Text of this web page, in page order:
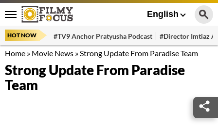
English
HOT NOW #TV9 Anchor Pratyusha Podcast #Director Imtiaz
Home » Movie News »Strong Update From Paradise Team
Strong Update From Paradise
Team